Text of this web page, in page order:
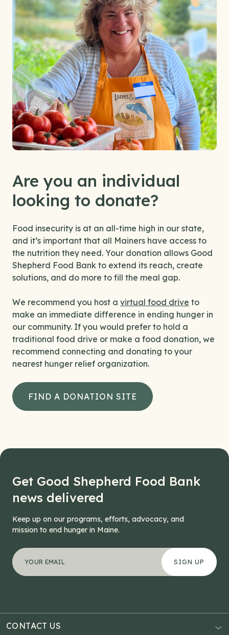
Are you an individual
looking to donate?
Food insecurity is at an all-time high in our state,
and it’s important that all Mainers have access to
the nutrition they need. Your donation allows Good
Shepherd Food Bank to extend its reach, create
solutions, and do more to fill the meal gap.
We recommend you host a virtual food drive to
make an immediate difference in ending hunger in
our community. If you would prefer to hold a
traditional food drive or make a food donation, we
recommend connecting and donating to your
nearest hunger relief organization.
FIND A DONATION SITE
Get Good Shepherd Food Bank
news delivered
Keep up on our programs, efforts, advocacy, and
mission to end hunger in Maine.
*" indicates required fields
Phone
Your email address
CONTACT US